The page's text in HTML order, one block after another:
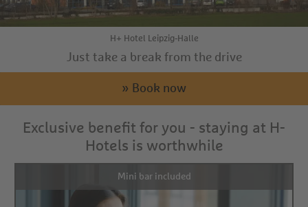
H+ Hotel Leipzig-Halle
Just take a break from the drive
» Book now
Exclusive benefit for you - staying at H-
Hotels is worthwhile
Mini bar included